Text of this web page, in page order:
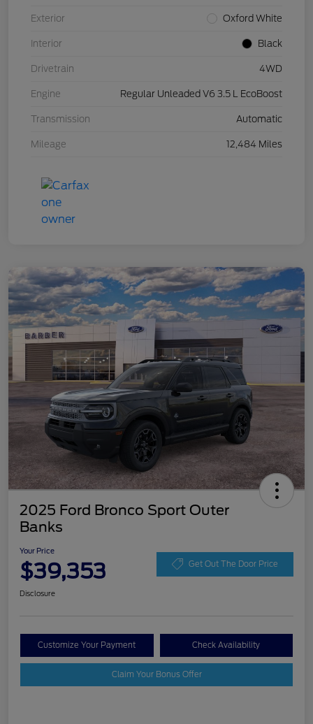
Exterior Oxford White
Interior Black
Drivetrain 4WD
Engine Regular Unleaded V6 3.5 L EcoBoost
Transmission Automatic
Mileage 12,484 Miles
2025 Ford Bronco Sport Outer
Banks
Your Price
$39,353 Get Out The Door Price
Disclosure
Customize Your Payment Check Availability
Claim Your Bonus Offer